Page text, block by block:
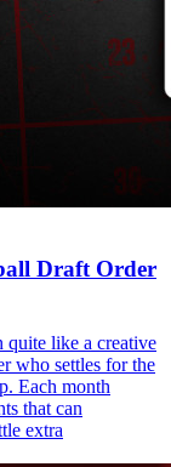
Draft Order
quite like a creative
who settles for the
Each month
that can
extra